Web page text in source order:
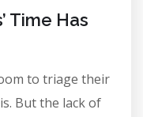
Time Has
to triage their
But the lack of